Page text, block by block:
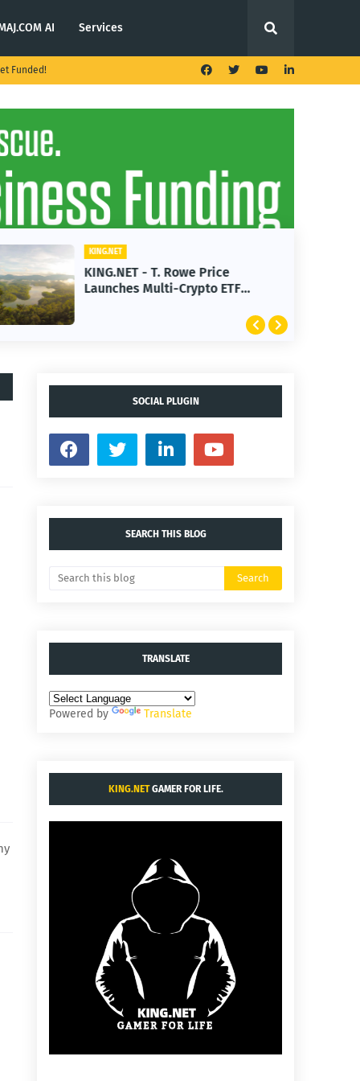
AI Services
Funded!
KING.NET
KING.NET - T. Rowe Price
Launches Multi-Crypto ETF
SOCIAL PLUGIN
SEARCH THIS BLOG
TRANSLATE
Powered by Translate
KING.NETGAMER FOR LIFE.